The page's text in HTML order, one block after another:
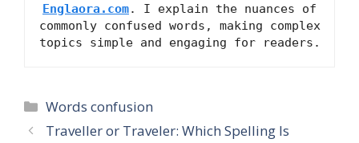
Englaora.com. I explain the nuances of
commonly confused words, making complex
topics simple and engaging for readers.
Categories
Words confusion
Traveller or Traveler: Which Spelling Is